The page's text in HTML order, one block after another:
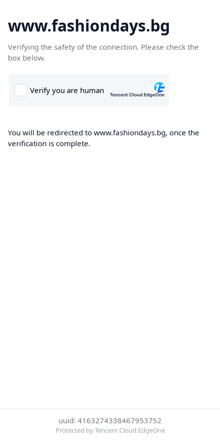
www.fashiondays.bg
Verifying the safety of the connection. Please check the
box below.
You will be redirected to www.fashiondays.bg, once the
verification is complete.
uuid: 4163274338467953752
Protected by Tencent Cloud EdgeOne